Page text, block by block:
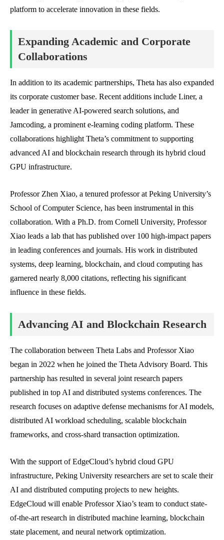
platform to accelerate innovation in these fields.
Expanding Academic and Corporate
Collaborations
In addition to its academic partnerships, Theta has also expanded
its corporate customer base. Recent additions include Liner, a
leader in generative AI-powered search solutions, and
Jamcoding, a prominent e-learning coding platform. These
collaborations highlight Theta’s commitment to supporting
advanced AI and blockchain research through its hybrid cloud
GPU infrastructure.
Professor Zhen Xiao, a tenured professor at Peking University’s
School of Computer Science, has been instrumental in this
collaboration. With a Ph.D. from Cornell University, Professor
Xiao leads a lab that has published over 100 high-impact papers
in leading conferences and journals. His work in distributed
systems, deep learning, blockchain, and cloud computing has
garnered nearly 8,000 citations, reflecting his significant
influence in these fields.
Advancing AI and Blockchain Research
The collaboration between Theta Labs and Professor Xiao
began in 2022 when he joined the Theta Advisory Board. This
partnership has resulted in several joint research papers
published in top AI and distributed systems conferences. The
research focuses on adaptive defense mechanisms for AI models,
distributed AI workload scheduling, scalable blockchain
frameworks, and cross-shard transaction optimization.
With the support of EdgeCloud’s hybrid cloud GPU
infrastructure, Peking University researchers are set to scale their
AI and distributed computing projects to new heights.
EdgeCloud will enable Professor Xiao’s team to conduct state-
of-the-art research in distributed machine learning, blockchain
state placement, and neural network optimization.